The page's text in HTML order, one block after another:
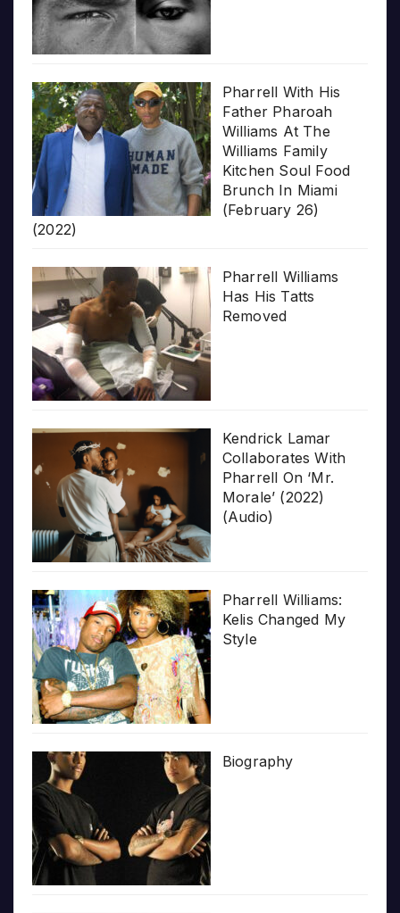
Pharrell With His
Father Pharoah
Williams At The
Williams Family
Kitchen Soul Food
Brunch In Miami
(February 26)
(2022)
Pharrell Williams
Has His Tatts
Removed
Kendrick Lamar
Collaborates With
Pharrell On ‘Mr.
Morale’ (2022)
(Audio)
Pharrell Williams:
Kelis Changed My
Style
Biography